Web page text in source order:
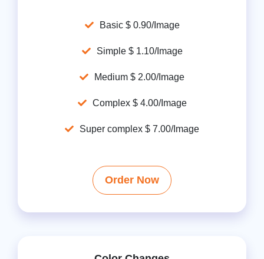
Basic $ 0.90/Image
Simple $ 1.10/Image
Medium $ 2.00/Image
Complex $ 4.00/Image
Super complex $ 7.00/Image
Order Now